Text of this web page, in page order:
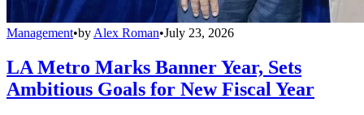
Management•by Alex Roman•July 23, 2026
LA Metro Marks Banner Year, Sets
Ambitious Goals for New Fiscal Year